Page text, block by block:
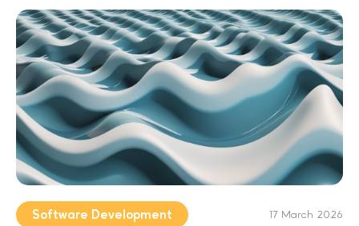
Software Development 17 March 2026